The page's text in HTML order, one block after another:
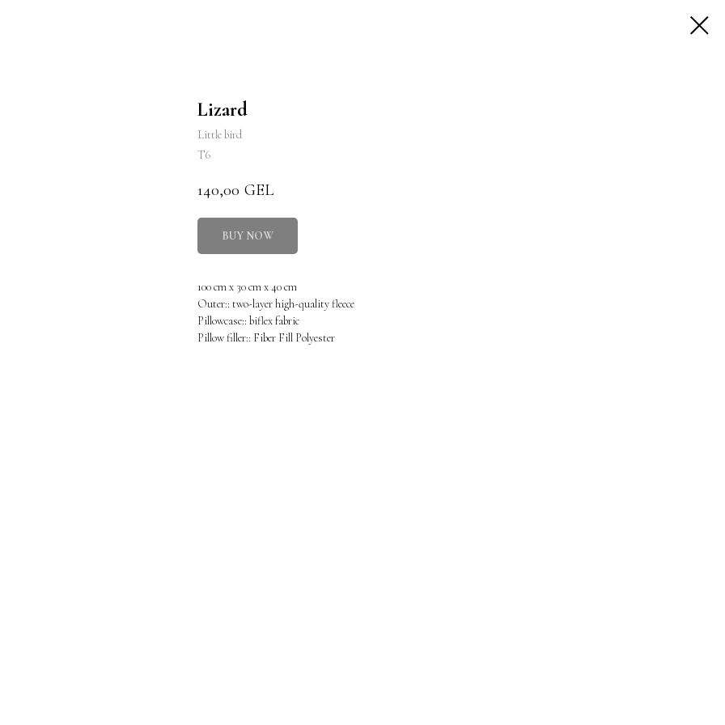
Lizard
Little bird
T6
140,00 GEL
BUY NOW
100 cm x 30 cm x 40 cm
Outer:: two-layer high-quality fleece
Pillowcase:: biflex fabric
Pillow filler:: Fiber Fill Polyester